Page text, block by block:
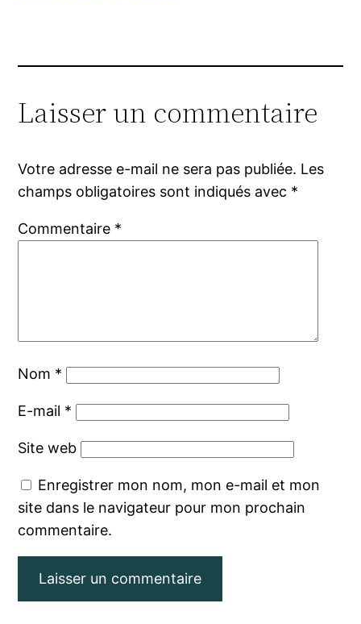
Laisser un commentaire
Votre adresse e-mail ne sera pas publiée. Les
champs obligatoires sont indiqués avec *
Commentaire *
Nom *
E-mail *
Site web
Enregistrer mon nom, mon e-mail et mon
site dans le navigateur pour mon prochain
commentaire.